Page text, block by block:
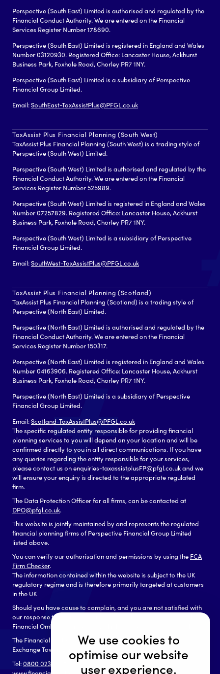
We use cookies to
optimise our website
user experience.
Perspective (South East) Limited is authorised and regulated by the
Financial Conduct Authority. We are entered on the Financial
Services Register Number 178690.
Perspective (South East) Limited is registered in England and Wales
Number 03120930. Registered Office: Lancaster House, Ackhurst
Business Park, Foxhole Road, Chorley PR7 1NY.
Perspective (South East) Limited is a subsidiary of Perspective
Financial Group Limited.
Email:SouthEast-TaxAssistPlus@PFGL.co.uk
TaxAssist Plus Financial Planning (South West)
TaxAssist Plus Financial Planning (South West) is a trading style of
Perspective (South West) Limited.
Perspective (South West) Limited is authorised and regulated by the
Financial Conduct Authority. We are entered on the Financial
Services Register Number 525989.
Perspective (South West) Limited is registered in England and Wales
Number 07257829. Registered Office: Lancaster House, Ackhurst
Business Park, Foxhole Road, Chorley PR7 1NY.
Perspective (South West) Limited is a subsidiary of Perspective
Financial Group Limited.
Email:SouthWest-TaxAssistPlus@PFGL.co.uk
TaxAssist Plus Financial Planning (Scotland)
TaxAssist Plus Financial Planning (Scotland) is a trading style of
Perspective (North East) Limited.
Perspective (North East) Limited is authorised and regulated by the
Financial Conduct Authority. We are entered on the Financial
Services Register Number 150317.
Perspective (North East) Limited is registered in England and Wales
Number 04163906. Registered Office: Lancaster House, Ackhurst
Business Park, Foxhole Road, Chorley PR7 1NY.
Perspective (North East) Limited is a subsidiary of Perspective
Financial Group Limited.
Email:Scotland-TaxAssistPlus@PFGL.co.uk
The specific regulated entity responsible for providing financial
planning services to you will depend on your location and will be
confirmed directly to you in all direct communications. If you have
any queries regarding the entity responsible for your services,
please contact us on enquiries-taxassistplusFP@pfgl.co.uk and we
will ensure your enquiry is directed to the appropriate regulated
firm.
The Data Protection Officer for all firms, can be contacted at
DPO@pfgl.co.uk.
This website is jointly maintained by and represents the regulated
financial planning firms of Perspective Financial Group Limited
listed above.
You can verify our authorisation and permissions by using the FCA
Firm Checker.
The information contained within the website is subject to the UK
regulatory regime and is therefore primarily targeted at customers
in the UK
Should you have cause to complain, and you are not satisfied with
our response to your complaint you may be able to refer it to the
Financial Ombudsman Service, which can be contacted as follows:
The Financial Ombudsman Service
Exchange Tower, London, E14 9SR
Tel:0800 023 4567
0300 123 9 123